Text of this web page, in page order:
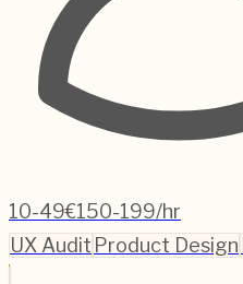
10-49€150-199/hr
UX Audit Product Design